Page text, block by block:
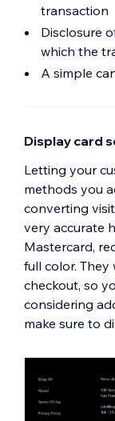
transaction
Disclosure
which the
A simple
Display card
Letting your
methods you
converting
very accurate
Mastercard,
full color.
checkout, so
considering
make sure to